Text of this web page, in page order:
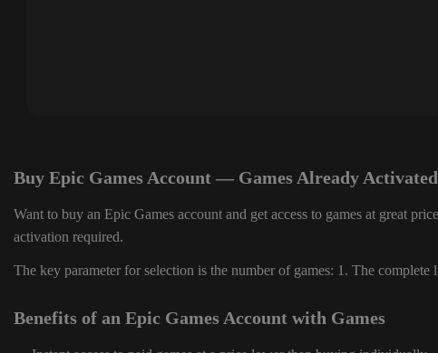
Buy Epic Games Account — Games Already Activated
Want to buy an Epic Games account and get access to games at great
activation required.
The key parameter for selection is the number of games: 1. The complete
Benefits of an Epic Games Account with Games